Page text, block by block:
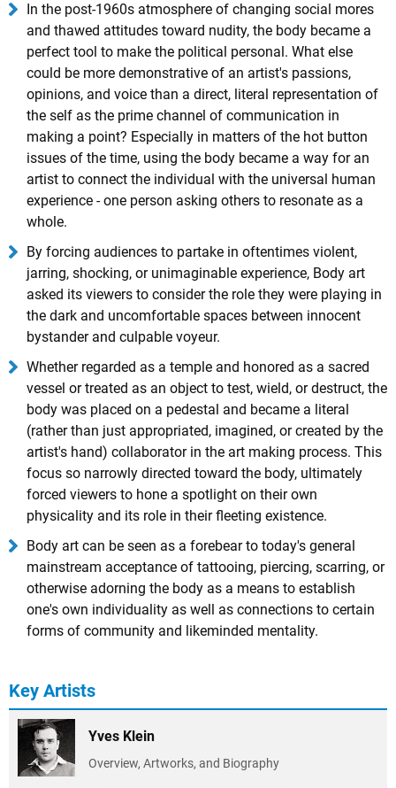
In the post-1960s atmosphere of changing social mores
and thawed attitudes toward nudity, the body became a
perfect tool to make the political personal. What else
could be more demonstrative of an artist's passions,
opinions, and voice than a direct, literal representation of
the self as the prime channel of communication in
making a point? Especially in matters of the hot button
issues of the time, using the body became a way for an
artist to connect the individual with the universal human
experience - one person asking others to resonate as a
whole.
By forcing audiences to partake in oftentimes violent,
jarring, shocking, or unimaginable experience, Body art
asked its viewers to consider the role they were playing in
the dark and uncomfortable spaces between innocent
bystander and culpable voyeur.
Whether regarded as a temple and honored as a sacred
vessel or treated as an object to test, wield, or destruct, the
body was placed on a pedestal and became a literal
(rather than just appropriated, imagined, or created by the
artist's hand) collaborator in the art making process. This
focus so narrowly directed toward the body, ultimately
forced viewers to hone a spotlight on their own
physicality and its role in their fleeting existence.
Body art can be seen as a forebear to today's general
mainstream acceptance of tattooing, piercing, scarring, or
otherwise adorning the body as a means to establish
one's own individuality as well as connections to certain
forms of community and likeminded mentality.
Key Artists
Yves Klein
Overview, Artworks, and Biography